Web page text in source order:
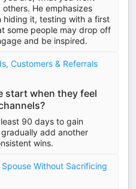
He emphasizes
hiding it, testing with a first
some people may drop off
and be inspired.
Customers & Referrals
start when they feel
90 days to gain
add another
wins.
Spouse Without Sacrificing